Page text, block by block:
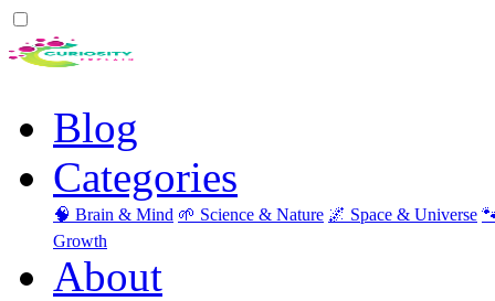
Blog
Categories
🧠 Brain & Mind 🌱 Science & Nature 🌌 Space & Universe
Growth
About